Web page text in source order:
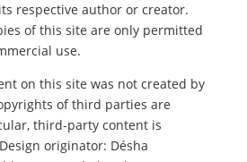
respective author or creator.
of this site are only permitted
use.
on this site was not created by
of third parties are
third-party content is
originator: Désha